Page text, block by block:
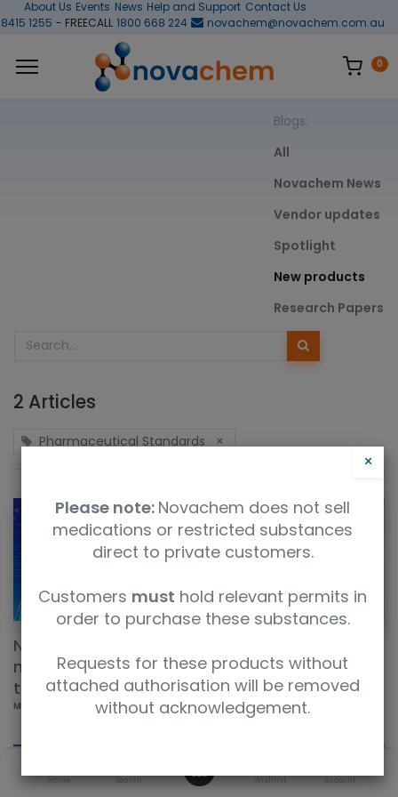
Home Search Wishlist Account
About Us Events News Help and Support Contact Us
1255 - FREECALL 1800 668 224 novachem@novachem.com.au
0
Blogs:
All
Novachem News
Vendor updates
Spotlight
New products
Research Papers
2 Articles
Pharmaceutical Standards ×
New products this week: natural-product
markers, research compounds, and herbal QC
tools
May 18, 2026
×
Please note: Novachem does not sell
medications or restricted substances
direct to private customers.
Customers must hold relevant permits in
order to purchase these substances.
Requests for these products without
attached authorisation will be removed
without acknowledgement.